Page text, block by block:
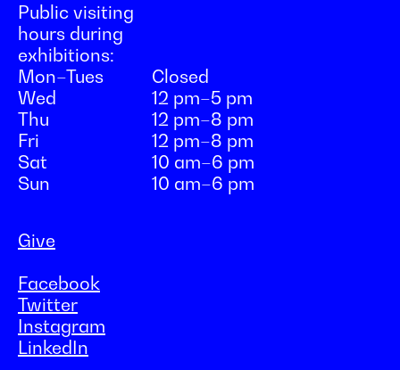
Public visiting
hours during
exhibitions:
Mon–Tues
Closed
Wed
12 pm–5 pm
Thu
12 pm–8 pm
Fri
12 pm–8 pm
Sat
10 am–6 pm
Sun
10 am–6 pm
Give
Facebook
Twitter
Instagram
LinkedIn